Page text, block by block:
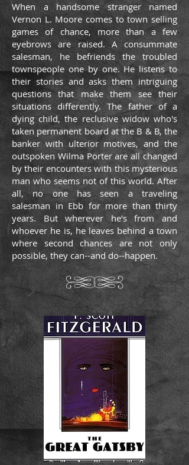
When a handsome stranger named
Vernon L. Moore comes to town selling
games of chance, more than a few
eyebrows are raised. A consummate
salesman, he befriends the troubled
townspeople one by one. He listens to
their stories and asks them intriguing
questions that make them see their
situations differently. The father of a
dying child, the reclusive widow who's
taken permanent board at the B & B, the
banker with ulterior motives, and the
outspoken Wilma Porter are all changed
by their encounters with this mysterious
man who seems not of this world. After
all, no one has seen a traveling
salesman in Ebb for more than thirty
years. But wherever he's from and
whoever he is, he leaves behind a town
where second chances are not only
possible, they can--and do--happen.